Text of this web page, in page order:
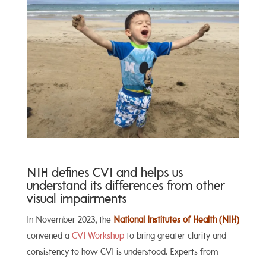
NIH defines CVI and helps us
understand its differences from other
visual impairments
In November 2023, the National Institutes of Health (NIH)
convened a CVI Workshopto bring greater clarity and
consistency to how CVI is understood. Experts from